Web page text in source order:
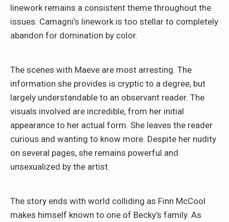
linework remains a consistent theme throughout the
issues. Camagni’s linework is too stellar to completely
abandon for domination by color.
The scenes with Maeve are most arresting. The
information she provides is cryptic to a degree, but
largely understandable to an observant reader. The
visuals involved are incredible, from her initial
appearance to her actual form. She leaves the reader
curious and wanting to know more. Despite her nudity
on several pages, she remains powerful and
unsexualized by the artist.
The story ends with world colliding as Finn McCool
makes himself known to one of Becky’s family. As